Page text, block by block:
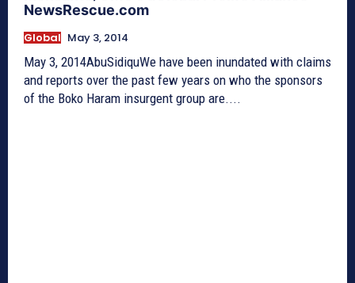
NewsRescue.com
Global May 3, 2014
May 3, 2014AbuSidiquWe have been inundated with claims
and reports over the past few years on who the sponsors
of the Boko Haram insurgent group are....